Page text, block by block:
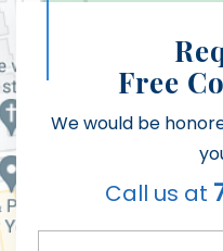
Free
We would be
Call us at